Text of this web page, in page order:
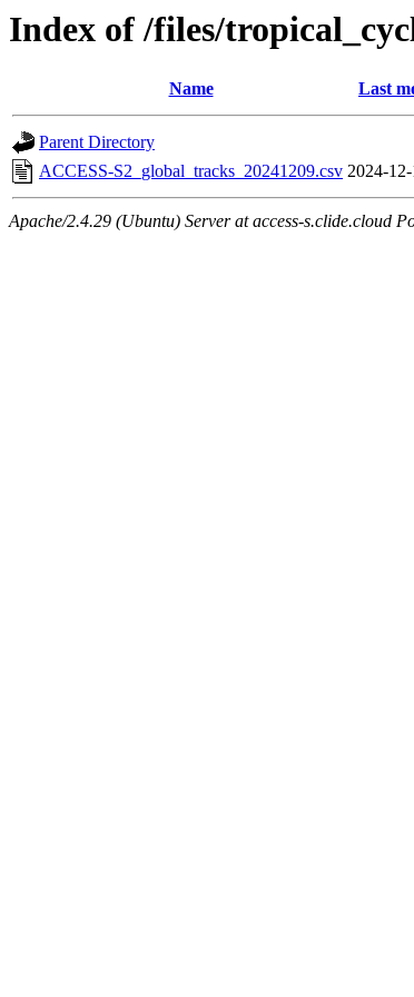
Index of /files/
Name Last
Parent Directory
ACCESS-S2_global_tracks_20241209.csv 2024-
Apache/2.4.29 (Ubuntu) Server at access-s.clide.cloud